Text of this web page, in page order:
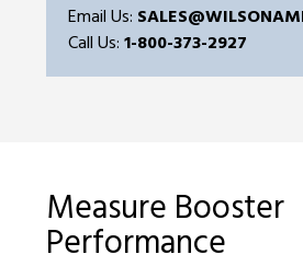
Email Us:
Call Us: 1-800-373-2927
Measure Booster
Performance